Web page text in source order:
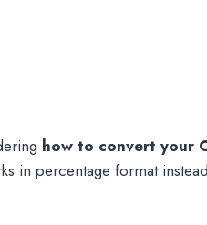
how to convert your
in percentage format